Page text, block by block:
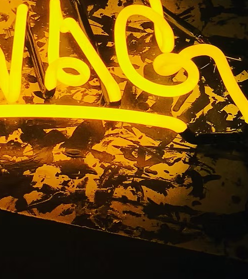
CONTACT US
2501 E. 28TH STREET UNIT 112, LONG BEACH, CALIFORNIA,
90755